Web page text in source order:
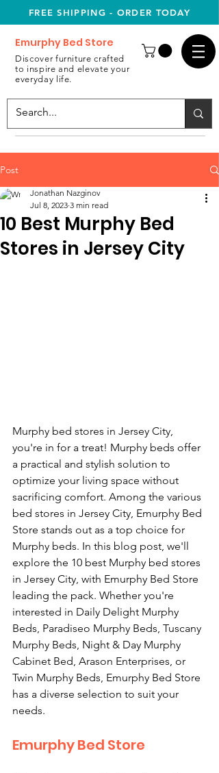
FREE SHIPPING - ORDER TODAY
Emurphy Bed Store
Discover furniture crafted
to inspire and elevate your
everyday life.
Post
10 Best Murphy Bed
Stores in Jersey City
Jonathan Nazginov
Jul 8, 2023 3 min read
Murphy bed stores in Jersey City,
you're in for a treat! Murphy beds offer
a practical and stylish solution to
optimize your living space without
sacrificing comfort. Among the various
bed stores in Jersey City, Emurphy Bed
Store stands out as a top choice for
Murphy beds. In this blog post, we'll
explore the 10 best Murphy bed stores
in Jersey City, with Emurphy Bed Store
leading the pack. Whether you're
interested in Daily Delight Murphy
Beds, Paradiseo Murphy Beds, Tuscany
Murphy Beds, Night & Day Murphy
Cabinet Bed, Arason Enterprises, or
Twin Murphy Beds, Emurphy Bed Store
has a diverse selection to suit your
needs.
Emurphy Bed Store